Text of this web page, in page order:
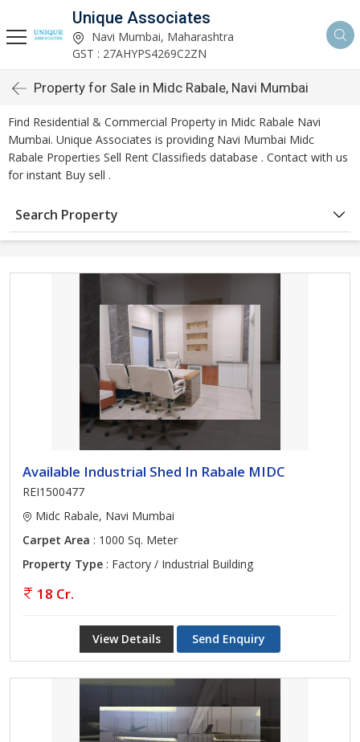
Unique Associates
Navi Mumbai, Maharashtra
GST : 27AHYPS4269C2ZN
Property for Sale in Midc Rabale, Navi Mumbai
Find Residential & Commercial Property in Midc Rabale Navi
Mumbai. Unique Associates is providing Navi Mumbai Midc
Rabale Properties Sell Rent Classifieds database . Contact with us
for instant Buy sell .
Search Property
Available Industrial Shed In Rabale MIDC
REI1500477
Midc Rabale, Navi Mumbai
Carpet Area : 1000 Sq. Meter
Property Type : Factory / Industrial Building
18 Cr.
View Details Send Enquiry